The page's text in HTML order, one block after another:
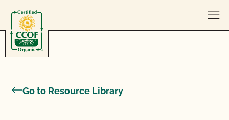
Go to Resource Library